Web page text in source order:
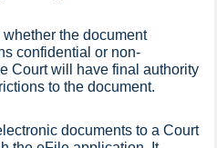
the document
confidential or non-
Court will have final authority
to the document.
documents to a Court